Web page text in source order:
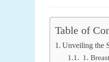
Table of
Unveiling the
1.